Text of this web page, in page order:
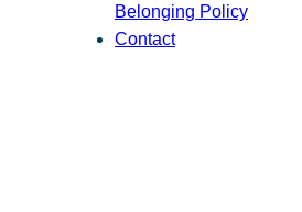
Belonging Policy
Contact